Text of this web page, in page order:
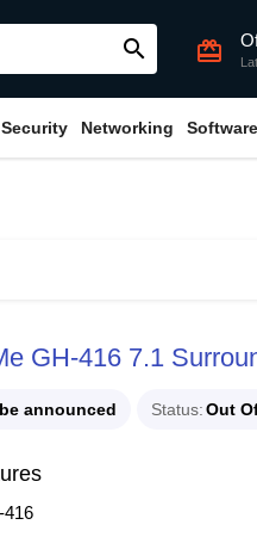
search card_giftcard
Security Networking Software
GH-416 7.1
announced Status Out
416